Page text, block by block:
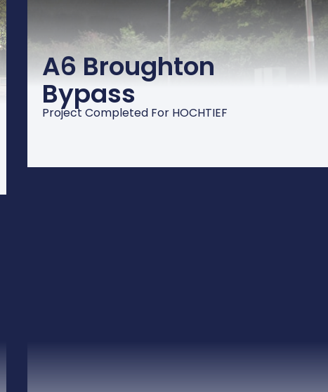
A6 Broughton
Bypass
Project Completed For HOCHTIEF